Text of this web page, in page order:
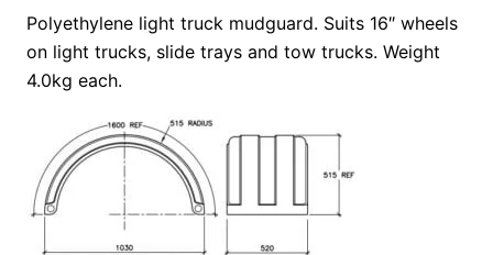
Polyethylene light truck mudguard. Suits 16″ wheels
on light trucks, slide trays and tow trucks. Weight
4.0kg each.